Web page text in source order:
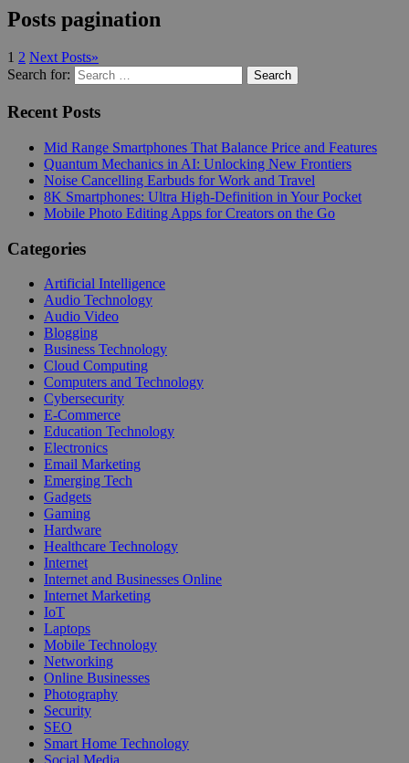
Posts pagination
1 2 Next Posts»
Search for:
Search
Recent Posts
Mid Range Smartphones That Balance Price and Features
Quantum Mechanics in AI: Unlocking New Frontiers
Noise Cancelling Earbuds for Work and Travel
8K Smartphones: Ultra High-Definition in Your Pocket
Mobile Photo Editing Apps for Creators on the Go
Categories
Artificial Intelligence
Audio Technology
Audio Video
Blogging
Business Technology
Cloud Computing
Computers and Technology
Cybersecurity
E-Commerce
Education Technology
Electronics
Email Marketing
Emerging Tech
Gadgets
Gaming
Hardware
Healthcare Technology
Internet
Internet and Businesses Online
Internet Marketing
IoT
Laptops
Mobile Technology
Networking
Online Businesses
Photography
Security
SEO
Smart Home Technology